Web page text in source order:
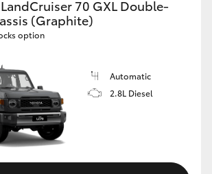
70 GXL Double-
(Graphite)
option
Automatic
2.8L Diesel